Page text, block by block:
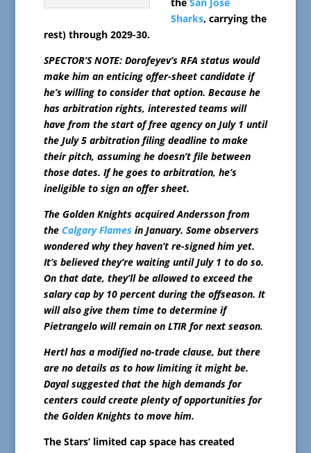
the San Jose
Sharks, carrying the
rest) through 2029-30.
SPECTOR’S NOTE: Dorofeyev’s RFA status would
make him an enticing offer-sheet candidate if
he’s willing to consider that option. Because he
has arbitration rights, interested teams will
have from the start of free agency on July 1 until
the July 5 arbitration filing deadline to make
their pitch, assuming he doesn’t file between
those dates. If he goes to arbitration, he’s
ineligible to sign an offer sheet.
The Golden Knights acquired Andersson from
the Calgary Flamesin January. Some observers
wondered why they haven’t re-signed him yet.
It’s believed they’re waiting until July 1 to do so.
On that date, they’ll be allowed to exceed the
salary cap by 10 percent during the offseason. It
will also give them time to determine if
Pietrangelo will remain on LTIR for next season.
Hertl has a modified no-trade clause, but there
are no details as to how limiting it might be.
Dayal suggested that the high demands for
centers could create plenty of opportunities for
the Golden Knights to move him.
The Stars’ limited cap space has created